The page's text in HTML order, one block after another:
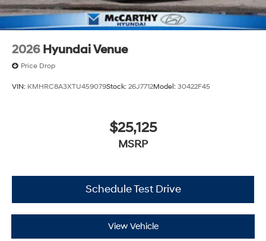
2026 Hyundai Venue
Price Drop
VIN: KMHRC8A3XTU459079Stock: 26J7712Model: 30422F45
$25,125
MSRP
Schedule Test Drive
View Vehicle